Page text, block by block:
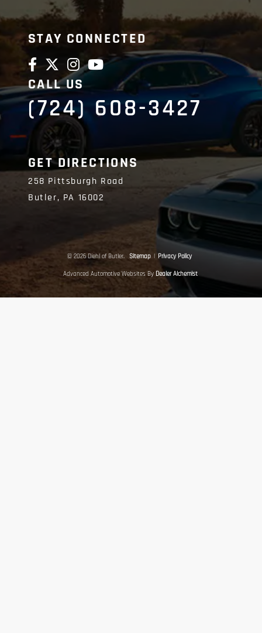
STAY CONNECTED
CALL US
(724) 608-3427
GET DIRECTIONS
258 Pittsburgh Road
Butler, PA 16002
© 2026 Diehl of Butler. Sitemap | Privacy Policy
Advanced Automotive Websites By Dealer Alchemist